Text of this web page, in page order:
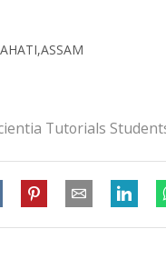
Tutorials